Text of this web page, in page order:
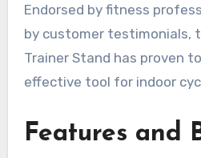
Endorsed by fitness
by customer testimonials,
Trainer Stand has proven
effective tool for indoor
Features and